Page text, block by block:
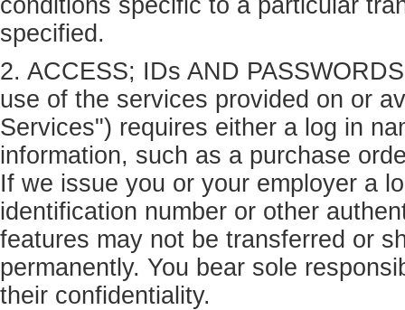
conditions specific to a particular
specified.
2. ACCESS; IDs AND
use of the services provided on or
Services") requires either a log in
information, such as a purchase
If we issue you or your employer a
identification number or other
features may not be transferred or
permanently. You bear sole
their confidentiality.